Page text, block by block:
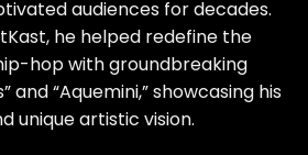
audiences for decades.
he helped redefine the
hop with groundbreaking
and “Aquemini,” showcasing his
unique artistic vision.